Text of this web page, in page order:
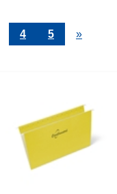
Page
4 Page
5
Next
»